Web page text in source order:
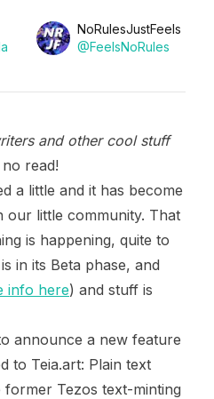
Name
NoRulesJustFeels
Twitter
@FeelsNoRules
and other cool stuff
read!
a little and it has become
our little community. That
is happening, quite to
in its Beta phase, and
info here) and stuff is
announce a new feature
to Teia.art: Plain text
former Tezos text-minting